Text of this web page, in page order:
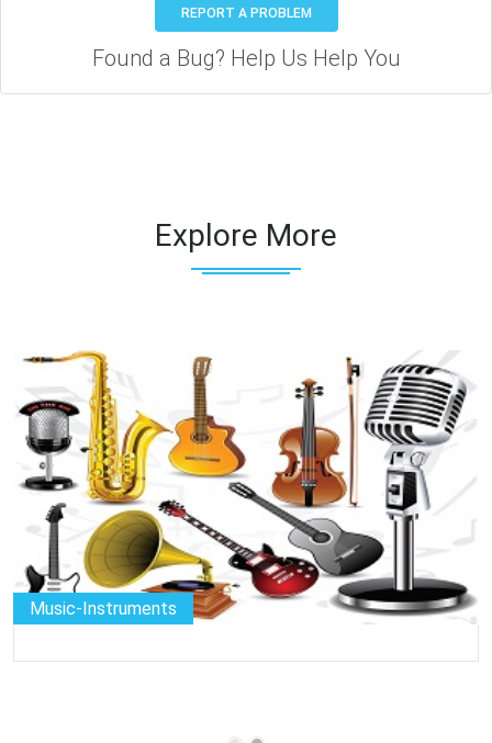
REPORT A PROBLEM
Found a Bug? Help Us Help You
Explore More
Music-Instruments